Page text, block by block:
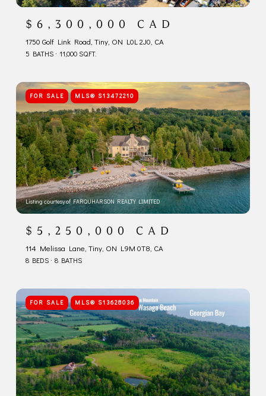
$6,300,000 CAD
1750 Golf Link Road, Tiny, ON L0L 2J0, CA
5 BATHS 11,000 SQ.FT.
FOR SALE MLS® S13472210
Listing courtesy of FARQUHARSON REALTY LIMITED
$5,250,000 CAD
114 Melissa Lane, Tiny, ON L9M 0T8, CA
8 BEDS 8 BATHS
FOR SALE MLS® S13628036